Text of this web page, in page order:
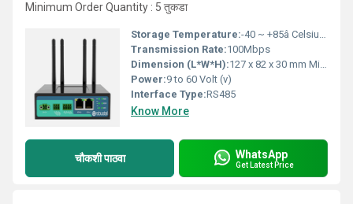
Minimum Order Quantity : 5 तुकडा
Storage Temperature:-40 ~ +85â Celsius (oC)
Transmission Rate:100Mbps
Dimension (L*W*H):127 x 82 x 30 mm Millimeter (mm)
Power:9 to 60 Volt (v)
Interface Type:RS485
Know More
चौकशी पाठवा WhatsApp
Get Latest Price